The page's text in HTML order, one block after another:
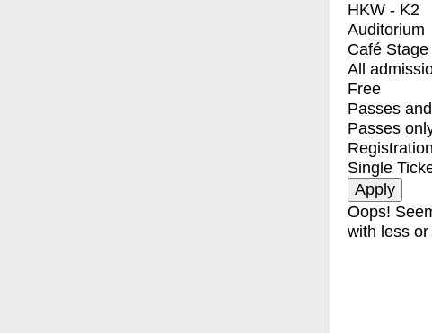
HKW - K2
Auditorium
Café Stage
All
Free
Passes
Passes
Registration
Single
Oops!
with less